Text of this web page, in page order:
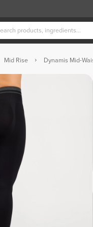
Mid Rise Dynamis Mid-